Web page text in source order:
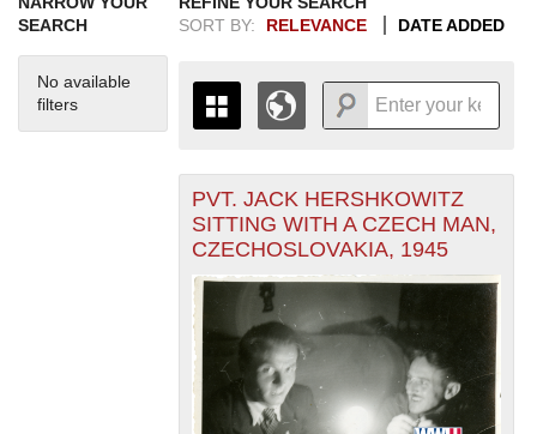
SEARCH
No available
filters
SORT BY:
RELEVANCE DATE ADDED
THE MAP ONLY DISPLAYS
RECORDS THAT HAVE
GEOGRAPHIC INFORMATION.
SWITCH TO THEGRID VIEWTO SEE
ALL RECORDS.
1935
1936
1937
1938
1939
1940
1941
1942
19431945
1946
1947
1948
1949
19501952
1954
1955
+
-
PVT. JACK HERSHKOWITZ
SITTING WITH A CZECH MAN,
CZECHOSLOVAKIA, 1945